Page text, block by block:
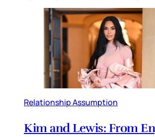
Relationship Assumption
Kim and Lewis: From